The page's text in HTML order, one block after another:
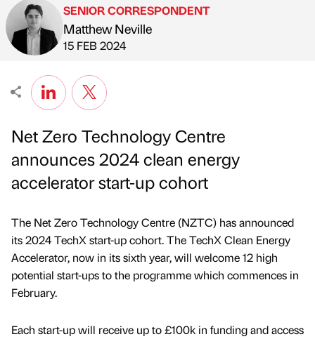
Published by
SENIOR CORRESPONDENT
Matthew Neville
on
15 FEB 2024
Net Zero Technology Centre
announces 2024 clean energy
accelerator start-up cohort
The Net Zero Technology Centre (NZTC) has announced
its 2024 TechX start-up cohort. The TechX Clean Energy
Accelerator, now in its sixth year, will welcome 12 high
potential start-ups to the programme which commences in
February.
Each start-up will receive up to £100k in funding and access